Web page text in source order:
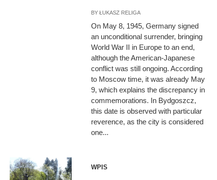
BYŁUKASZ RELIGA
On May 8, 1945, Germany signed
an unconditional surrender, bringing
World War II in Europe to an end,
although the American-Japanese
conflict was still ongoing. According
to Moscow time, it was already May
9, which explains the discrepancy in
commemorations. In Bydgoszcz,
this date is observed with particular
reverence, as the city is considered
one...
WPIS